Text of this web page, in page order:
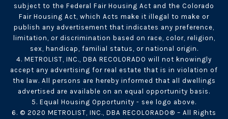
subject to the Federal Fair Housing Act and the Colorado
Fair Housing Act, which Acts make it illegal to make or
publish any advertisement that indicates any preference,
limitation, or discrimination based on race, color, religion,
sex, handicap, familial status, or national origin.
4. METROLIST, INC., DBA RECOLORADO will not knowingly
accept any advertising for real estate that is in violation of
the law. All persons are hereby informed that all dwellings
advertised are available on an equal opportunity basis.
5. Equal Housing Opportunity - see logo above.
6. © 2020 METROLIST, INC., DBA RECOLORADO® – All Rights